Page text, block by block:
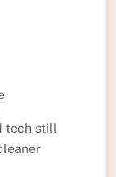
tech still